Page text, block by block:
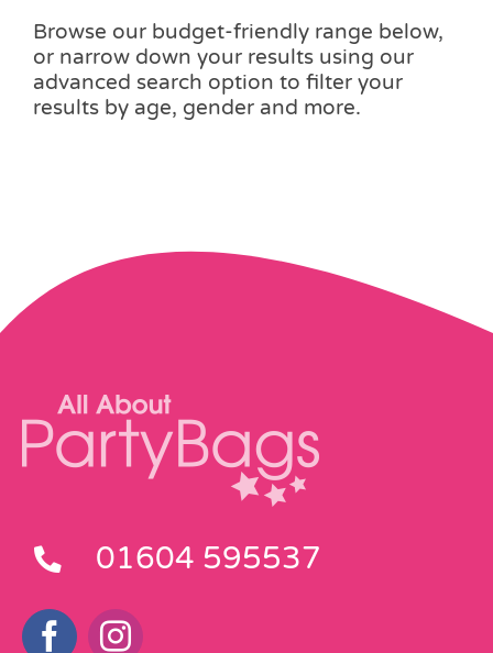
Browse our budget-friendly range below,
or narrow down your results using our
advanced search option to filter your
results by age, gender and more.
01604 595537